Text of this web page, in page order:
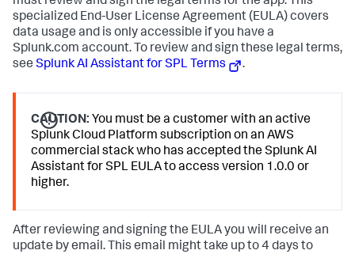
specialized End-User License Agreement (EULA) covers
data usage and is only accessible if you have a
Splunk.com account. To review and sign these legal terms,
see Splunk AI Assistant for SPL Terms .
CAUTION: You must be a customer with an active
Splunk Cloud Platform subscription on an AWS
commercial stack who has accepted the Splunk AI
Assistant for SPL EULA to access version 1.0.0 or
higher.
After reviewing and signing the EULA you will receive an
update by email. This email might take up to 4 days to